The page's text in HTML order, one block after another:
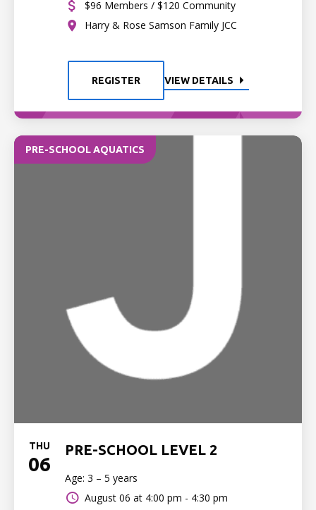
$96 Members / $120 Community
Harry & Rose Samson Family JCC
REGISTER VIEW DETAILS
PRE-SCHOOL AQUATICS
THU
06
PRE-SCHOOL LEVEL 2
Age: 3 – 5 years
August 06 at 4:00 pm - 4:30 pm